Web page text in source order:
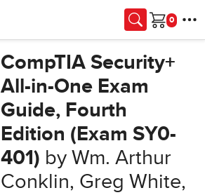
Cart
CompTIA Security+
All-in-One Exam
Guide, Fourth
Edition (Exam SY0-
401) by Wm. Arthur
Conklin, Greg White,